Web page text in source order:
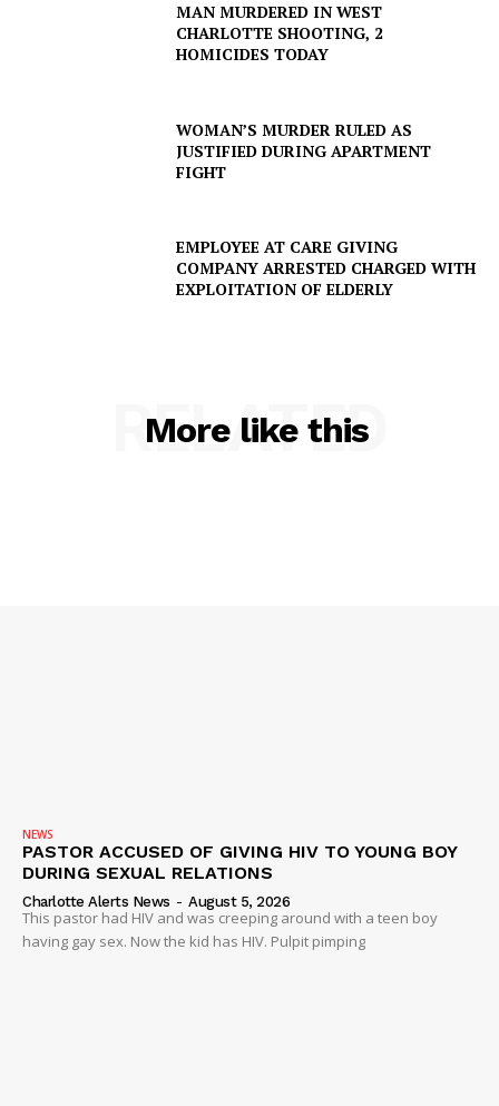
MAN MURDERED IN WEST
CHARLOTTE SHOOTING, 2
HOMICIDES TODAY
WOMAN’S MURDER RULED AS
JUSTIFIED DURING APARTMENT
FIGHT
EMPLOYEE AT CARE GIVING
COMPANY ARRESTED CHARGED WITH
EXPLOITATION OF ELDERLY
More like this
RELATED
NEWS
PASTOR ACCUSED OF GIVING HIV TO YOUNG BOY
DURING SEXUAL RELATIONS
Charlotte Alerts News - August 5, 2026
This pastor had HIV and was creeping around with a teen boy
having gay sex. Now the kid has HIV. Pulpit pimping